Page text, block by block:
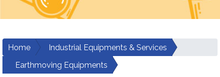
Home
Industrial Equipments & Services
Earthmoving Equipments